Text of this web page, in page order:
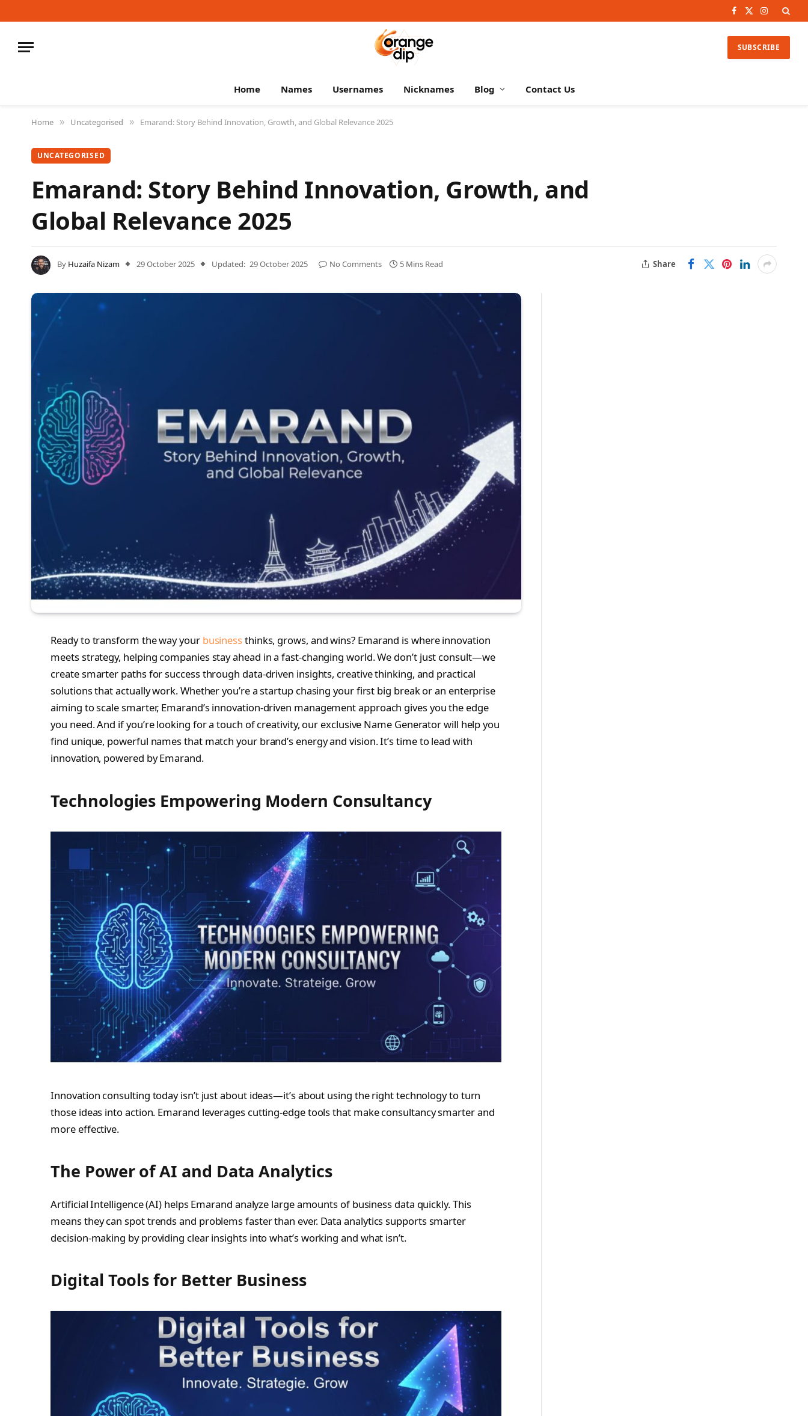
Facebook
X
Instagram
SUBSCRIBE
Home Names Usernames Nicknames Blog Contact Us
Home » Uncategorised » Emarand: Story Behind Innovation, Growth, and Global Relevance 2025
UNCATEGORISED
Emarand: Story Behind Innovation, Growth, and
Global Relevance 2025
By Huzaifa Nizam 29 October 2025 Updated: 29 October 2025 No Comments 5 Mins Read Share
Ready to transform the way your businessthinks, grows, and wins? Emarand is where innovation
meets strategy, helping companies stay ahead in a fast-changing world. We don’t just consult—we
create smarter paths for success through data-driven insights, creative thinking, and practical
solutions that actually work. Whether you’re a startup chasing your first big break or an enterprise
aiming to scale smarter, Emarand’s innovation-driven management approach gives you the edge
you need. And if you’re looking for a touch of creativity, our exclusive Name Generator will help you
find unique, powerful names that match your brand’s energy and vision. It’s time to lead with
innovation, powered by Emarand.
Technologies Empowering Modern Consultancy
Innovation consulting today isn’t just about ideas—it’s about using the right technology to turn
those ideas into action. Emarand leverages cutting-edge tools that make consultancy smarter and
more effective.
The Power of AI and Data Analytics
Artificial Intelligence (AI) helps Emarand analyze large amounts of business data quickly. This
means they can spot trends and problems faster than ever. Data analytics supports smarter
decision-making by providing clear insights into what’s working and what isn’t.
Digital Tools for Better Business